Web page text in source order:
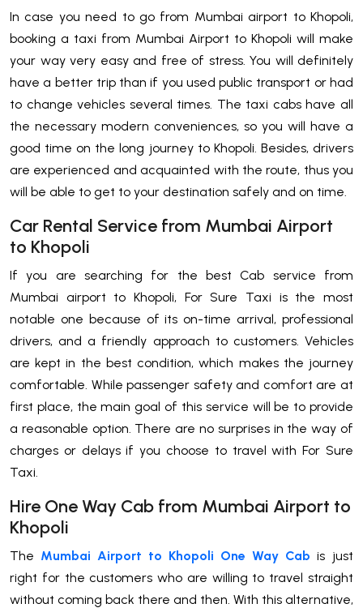
In​‍​‌‍​‍‌​‍​‌‍​‍‌ case you need to go from Mumbai airport to Khopoli,
booking a taxi from Mumbai Airport to Khopoli will make
your way very easy and free of stress. You will definitely
have a better trip than if you used public transport or had
to change vehicles several times. The taxi cabs have all
the necessary modern conveniences, so you will have a
good time on the long journey to Khopoli. Besides, drivers
are experienced and acquainted with the route, thus you
will be able to get to your destination safely and on time.
Car Rental Service from Mumbai Airport
to Khopoli
If​‍​‌‍​‍‌​‍​‌‍​‍‌ you are searching for the best Cab service from
Mumbai airport to Khopoli, For Sure Taxi is the most
notable one because of its on-time arrival, professional
drivers, and a friendly approach to customers. Vehicles
are kept in the best condition, which makes the journey
comfortable. While passenger safety and comfort are at
first place, the main goal of this service will be to provide
a reasonable option. There are no surprises in the way of
charges or delays if you choose to travel with For Sure
Taxi.
Hire One Way Cab from Mumbai Airport to
Khopoli
The​‍​‌‍​‍‌​‍​‌‍​‍‌ Mumbai Airport to Khopoli One Way Cab is just
right for the customers who are willing to travel straight
without coming back there and then. With this alternative,